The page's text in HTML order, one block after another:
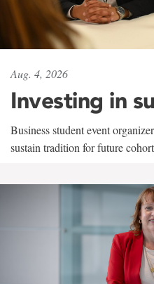
Aug. 4, 2026
Investing in
Business student event
sustain tradition for future